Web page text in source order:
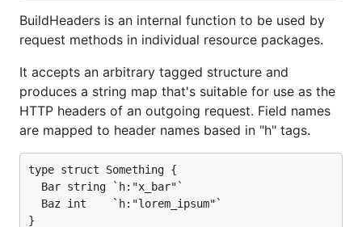
BuildHeaders is an internal function to be used by
request methods in individual resource packages.
It accepts an arbitrary tagged structure and
produces a string map that's suitable for use as the
HTTP headers of an outgoing request. Field names
are mapped to header names based in "h" tags.
type struct Something {
}